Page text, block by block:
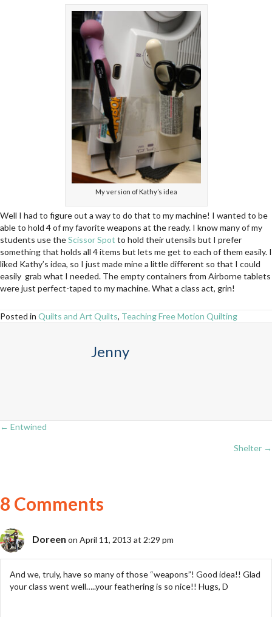
My version of Kathy’s idea
Well I had to figure out a way to do that to my machine! I wanted to be
able to hold 4 of my favorite weapons at the ready. I know many of my
students use theScissor Spot to hold their utensils but I prefer
something that holds all 4 items but lets me get to each of them easily. I
liked Kathy’s idea, so I just made mine a little different so that I could
easily grab what I needed. The empty containers from Airborne tablets
were just perfect-taped to my machine. What a class act, grin!
Posted in Quilts and Art Quilts, Teaching Free Motion Quilting
Jenny
Posts
← Entwined
Shelter →
8 Comments
Doreen on April 11, 2013 at 2:29 pm
And we, truly, have so many of those “weapons”! Good idea!! Glad
your class went well…..your feathering is so nice!! Hugs, D